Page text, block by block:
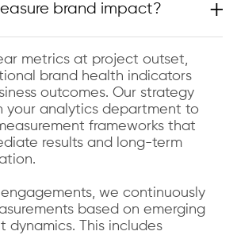
brand impact?
metrics at project outset,
brand health indicators
outcomes. Our strategy
your analytics department to
frameworks that
results and long-term
engagements, we continuously
based on emerging
dynamics. This includes